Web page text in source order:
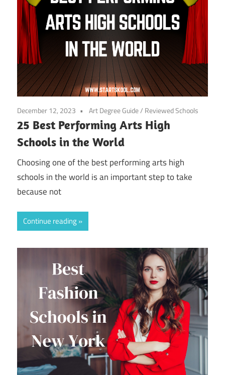
December 12, 2023 Art Degree Guide/ Reviewed Schools
25 Best Performing Arts High
Schools in the World
Choosing one of the best performing arts high
schools in the world is an important step to take
because not
Continue reading